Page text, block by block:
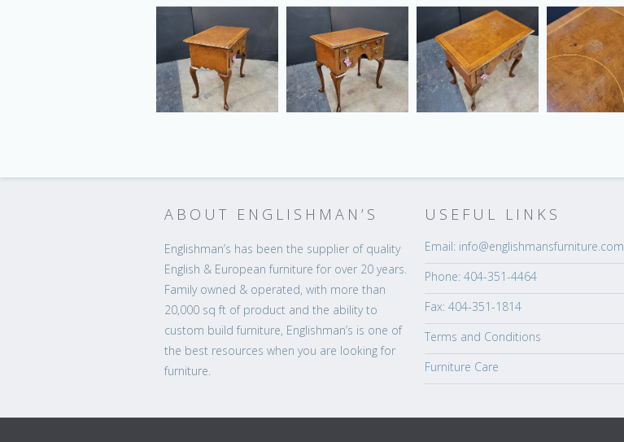
ABOUT ENGLISHMAN’S
Englishman’s has been the supplier of quality
English & European furniture for over 20 years.
Family owned & operated, with more than
20,000 sq ft of product and the ability to
custom build furniture, Englishman’s is one of
the best resources when you are looking for
furniture.
USEFUL LINKS
Email: info@englishmansfurniture.com
Phone: 404-351-4464
Fax: 404-351-1814
Terms and Conditions
Furniture Care